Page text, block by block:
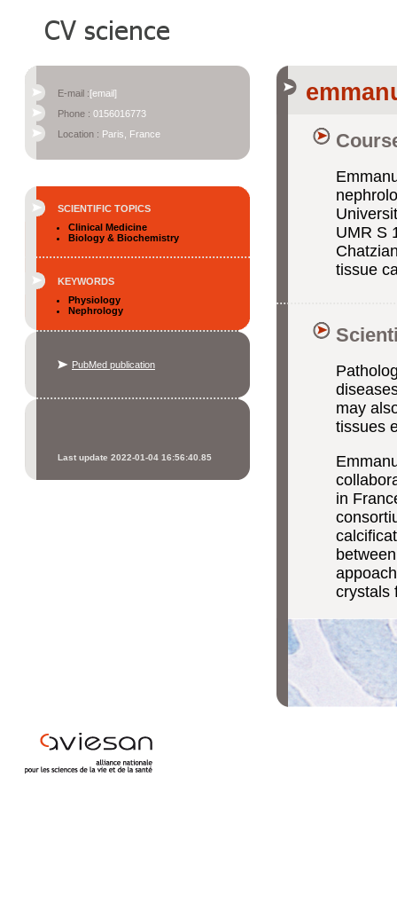
E-mail :[email]
Phone : 0156016773
Location : Paris, France
SCIENTIFIC TOPICS
Clinical Medicine
Biology & Biochemistry
KEYWORDS
Physiology
Nephrology
PubMed publication
Last update 2022-01-04 16:56:40.85
UMR S
tissue
may
tissues
in
crystals